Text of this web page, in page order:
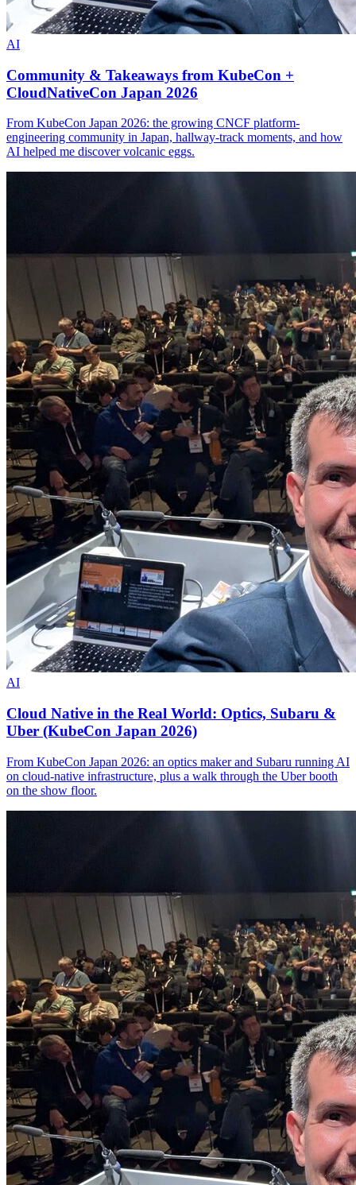
AI
Community & Takeaways from KubeCon +
CloudNativeCon Japan 2026
From KubeCon Japan 2026: the growing CNCF platform-
engineering community in Japan, hallway-track moments, and how
AI helped me discover volcanic eggs.
AI
Cloud Native in the Real World: Optics, Subaru &
Uber (KubeCon Japan 2026)
From KubeCon Japan 2026: an optics maker and Subaru running AI
on cloud-native infrastructure, plus a walk through the Uber booth
on the show floor.